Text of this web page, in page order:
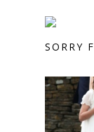
SORRY